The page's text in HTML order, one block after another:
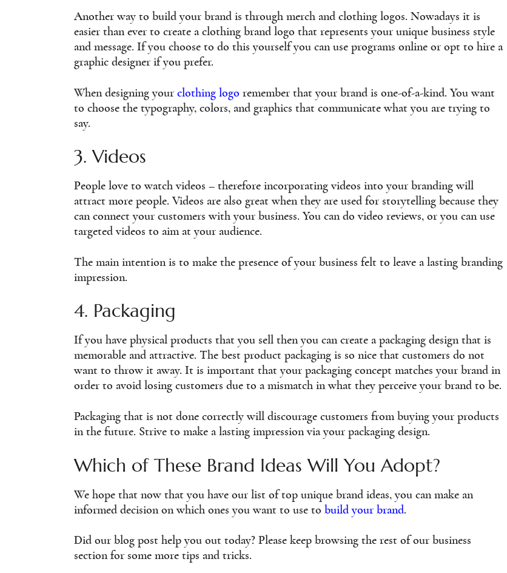
Another way to build your brand is through merch and clothing logos. Nowadays it is
easier than ever to create a clothing brand logo that represents your unique business style
and message. If you choose to do this yourself you can use programs online or opt to hire a
graphic designer if you prefer.
When designing your clothing logo remember that your brand is one-of-a-kind. You want
to choose the typography, colors, and graphics that communicate what you are trying to
say.
3. Videos
People love to watch videos – therefore incorporating videos into your branding will
attract more people. Videos are also great when they are used for storytelling because they
can connect your customers with your business. You can do video reviews, or you can use
targeted videos to aim at your audience.
The main intention is to make the presence of your business felt to leave a lasting branding
impression.
4. Packaging
If you have physical products that you sell then you can create a packaging design that is
memorable and attractive. The best product packaging is so nice that customers do not
want to throw it away. It is important that your packaging concept matches your brand in
order to avoid losing customers due to a mismatch in what they perceive your brand to be.
Packaging that is not done correctly will discourage customers from buying your products
in the future. Strive to make a lasting impression via your packaging design.
Which of These Brand Ideas Will You Adopt?
We hope that now that you have our list of top unique brand ideas, you can make an
informed decision on which ones you want to use to build your brand.
Did our blog post help you out today? Please keep browsing the rest of our business
section for some more tips and tricks.